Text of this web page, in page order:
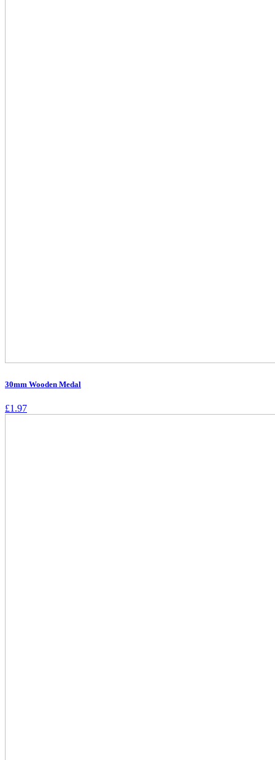
30mm Wooden Medal
£1.97